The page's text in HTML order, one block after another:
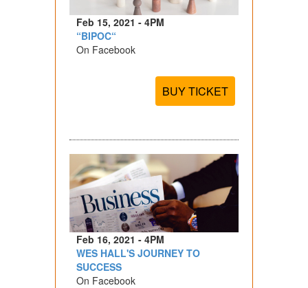
Feb 15, 2021 - 4PM
“BIPOC“
On Facebook
BUY TICKET
Feb 16, 2021 - 4PM
WES HALL'S JOURNEY TO
SUCCESS
On Facebook